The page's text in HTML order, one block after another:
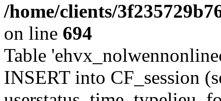
/home/clients/
on line 694
Table
INSERT into CF_session